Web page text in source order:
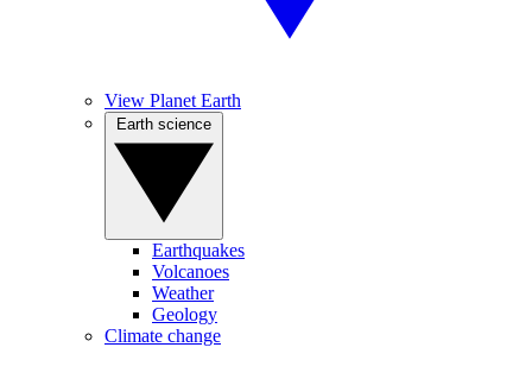
View Planet Earth
Earthquakes
Volcanoes
Weather
Geology
Climate change